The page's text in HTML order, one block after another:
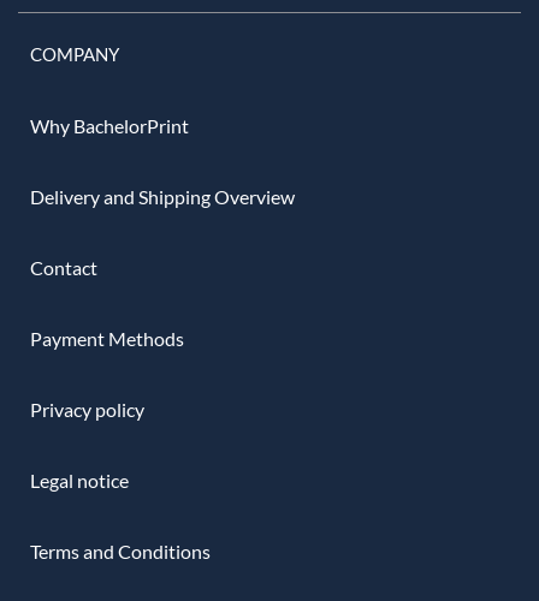
COMPANY
Why BachelorPrint
Delivery and Shipping Overview
Contact
Payment Methods
Privacy policy
Legal notice
Terms and Conditions